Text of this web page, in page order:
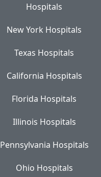
Hospitals
New York Hospitals
Texas Hospitals
California Hospitals
Florida Hospitals
Illinois Hospitals
Pennsylvania Hospitals
Ohio Hospitals